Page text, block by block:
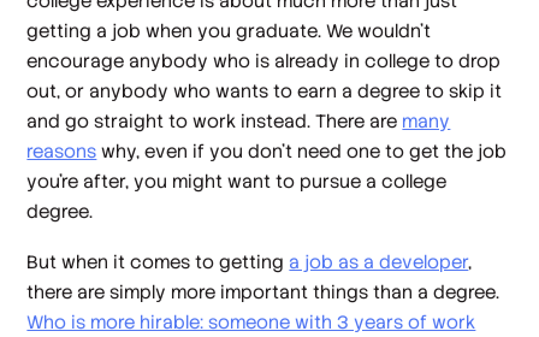
getting a job when you graduate. We wouldn’t
encourage anybody who is already in college to drop
out, or anybody who wants to earn a degree to skip it
and go straight to work instead. There are many
reasons why, even if you don’t need one to get the job
you’re after, you might want to pursue a college
degree.
But when it comes to getting a job as a developer,
there are simply more important things than a degree.
Who is more hirable: someone with 3 years of work